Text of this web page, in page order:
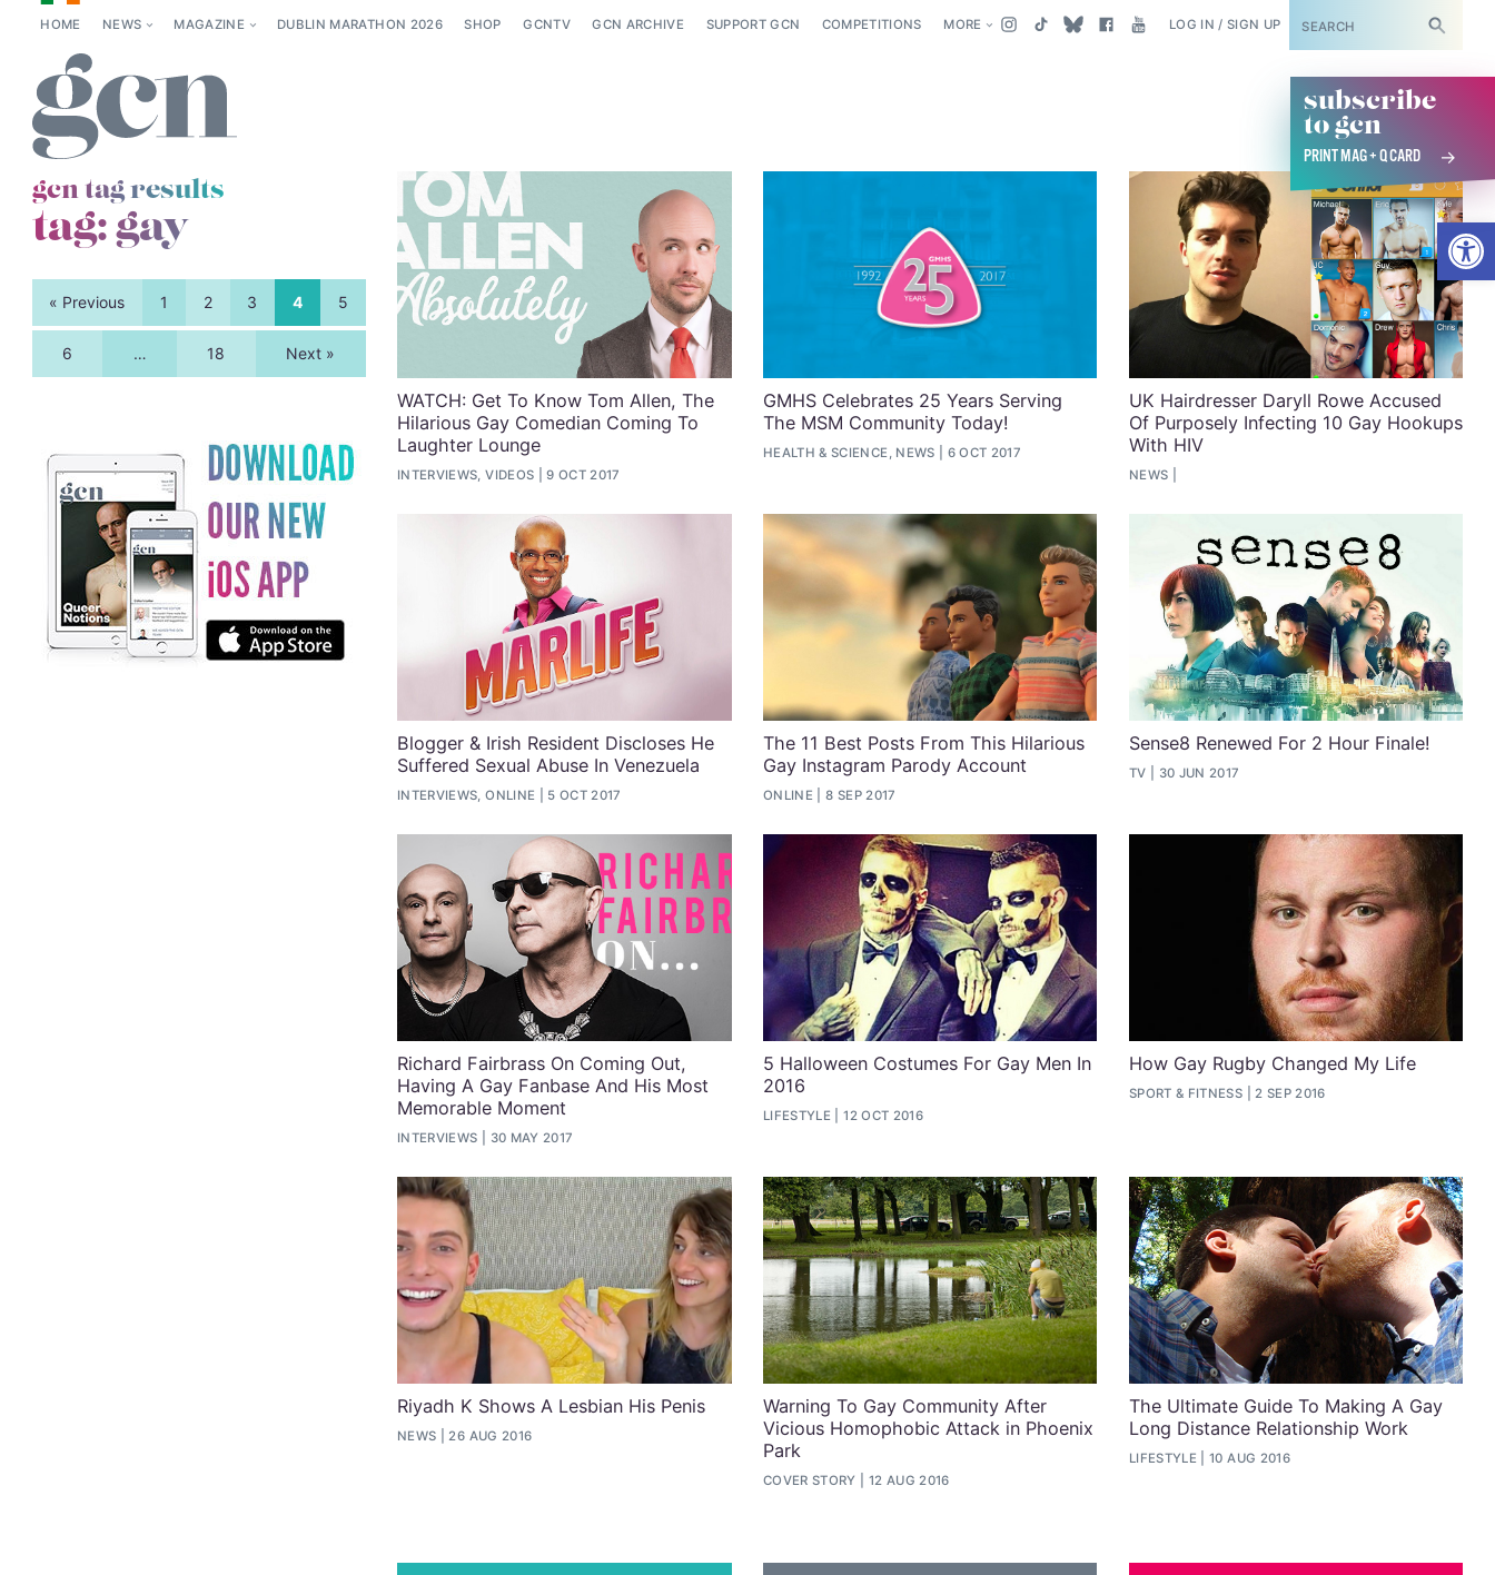
HOME NEWS MAGAZINE DUBLIN MARATHON 2026 SHOP GCNTV GCN ARCHIVE SUPPORT GCN COMPETITIONS MORE LOG IN / SIGN UP SUBSCRIBE
subscribe
to gcn
PRINT MAG + Q CARD
gcn tag results
tag:gay
« Previous 1 2 3 4 5
6 … 18 Next »
WATCH: Get To Know Tom Allen, The
Hilarious Gay Comedian Coming To
Laughter Lounge
INTERVIEWS, VIDEOS 9 OCT 2017
GMHS Celebrates 25 Years Serving
The MSM Community Today!
HEALTH & SCIENCE, NEWS 6 OCT 2017
UK Hairdresser Daryll Rowe Accused
Of Purposely Infecting 10 Gay Hookups
With HIV
NEWS
Blogger & Irish Resident Discloses He
Suffered Sexual Abuse In Venezuela
INTERVIEWS, ONLINE 5 OCT 2017
The 11 Best Posts From This Hilarious
Gay Instagram Parody Account
ONLINE 8 SEP 2017
Sense8 Renewed For 2 Hour Finale!
TV 30 JUN 2017
Richard Fairbrass On Coming Out,
Having A Gay Fanbase And His Most
Memorable Moment
INTERVIEWS 30 MAY 2017
5 Halloween Costumes For Gay Men In
2016
LIFESTYLE 12 OCT 2016
How Gay Rugby Changed My Life
SPORT & FITNESS 2 SEP 2016
Riyadh K Shows A Lesbian His Penis
NEWS 26 AUG 2016
Warning To Gay Community After
Vicious Homophobic Attack in Phoenix
Park
COVER STORY 12 AUG 2016
The Ultimate Guide To Making A Gay
Long Distance Relationship Work
LIFESTYLE 10 AUG 2016